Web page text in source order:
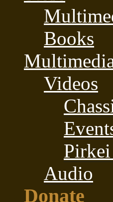
Books
Videos
Audio
Donate